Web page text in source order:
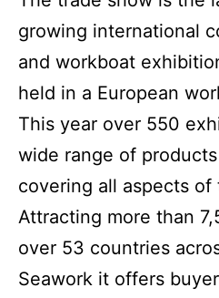
growing international
and workboat
held in a European
This year over 550
wide range of
covering all aspects of
Attracting more than
over 53 countries
Seawork it offers